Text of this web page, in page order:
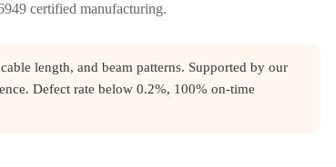
certified manufacturing.
length, and beam patterns. Supported by our
Defect rate below 0.2%, 100% on-time